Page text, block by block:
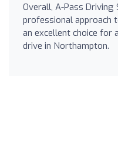
Overall, A-Pass
professional approach
an excellent choice for
drive in Northampton.